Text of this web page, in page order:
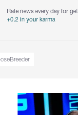
Rate news every day for
+0.2 in your karma